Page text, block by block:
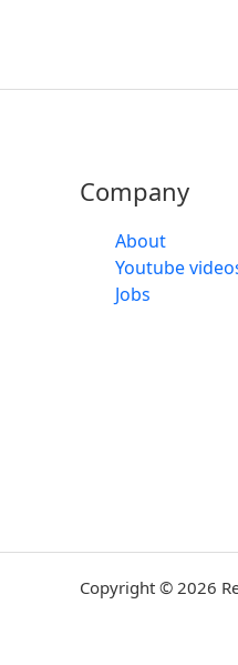
Company
About
Youtube
Jobs
Copyright © 2026